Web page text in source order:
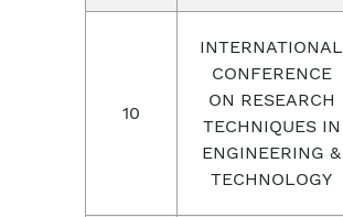
10
INTERNATIONAL
CONFERENCE
ON RESEARCH
TECHNIQUES IN
ENGINEERING &
TECHNOLOGY